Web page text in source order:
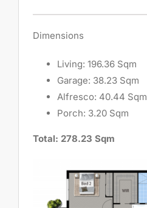
Dimensions
Living: 196.36 Sqm
Garage: 38.23 Sqm
Alfresco: 40.44 Sqm
Porch: 3.20 Sqm
Total: 278.23 Sqm